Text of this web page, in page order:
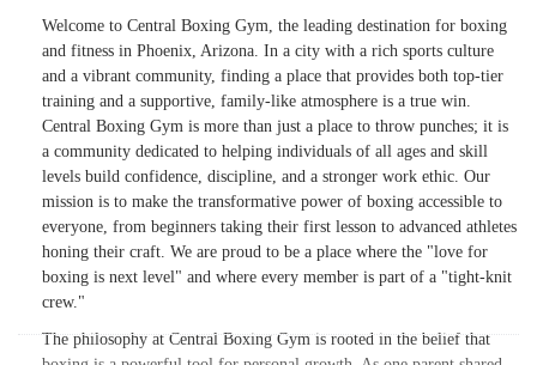
Welcome to Central Boxing Gym, the leading destination for boxing
and fitness in Phoenix, Arizona. In a city with a rich sports culture
and a vibrant community, finding a place that provides both top-tier
training and a supportive, family-like atmosphere is a true win.
Central Boxing Gym is more than just a place to throw punches; it is
a community dedicated to helping individuals of all ages and skill
levels build confidence, discipline, and a stronger work ethic. Our
mission is to make the transformative power of boxing accessible to
everyone, from beginners taking their first lesson to advanced athletes
honing their craft. We are proud to be a place where the "love for
boxing is next level" and where every member is part of a "tight-knit
crew."
The philosophy at Central Boxing Gym is rooted in the belief that